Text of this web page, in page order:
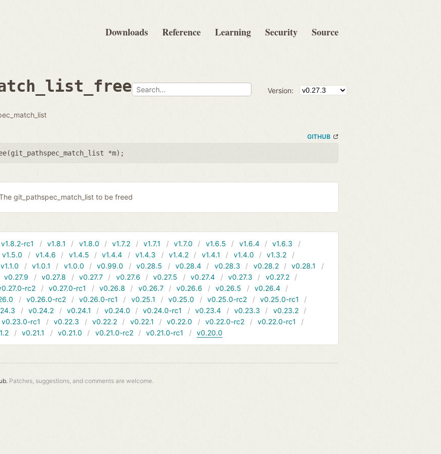
Downloads Reference Learning Security Source
Version:
GITHUB
git_pathspec_match_list *m);
git_pathspec_match_list to be freed
v1.8.2-rc1 v1.8.1 v1.8.0 v1.7.2 v1.7.1 v1.7.0 v1.6.5 v1.6.4
v1.6.3
v1.5.0 v1.4.6 v1.4.5 v1.4.4 v1.4.3 v1.4.2 v1.4.1 v1.4.0
v1.3.2
v1.1.0 v1.0.1 v1.0.0 v0.99.0 v0.28.5 v0.28.4 v0.28.3 v0.28.2
v0.28.1
v0.27.9 v0.27.8 v0.27.7 v0.27.6 v0.27.5 v0.27.4 v0.27.3
v0.27.2
rc2 v0.27.0-rc1 v0.26.8 v0.26.7 v0.26.6 v0.26.5
v0.26.4
v0.26.0-rc2 v0.26.0-rc1 v0.25.1 v0.25.0 v0.25.0-rc2
v0.25.0-rc1
v0.24.2 v0.24.1 v0.24.0 v0.24.0-rc1 v0.23.4 v0.23.3
v0.23.2
v0.23.0-rc1 v0.22.3 v0.22.2 v0.22.1 v0.22.0 v0.22.0-rc2
v0.22.0-rc1
v0.21.1 v0.21.0 v0.21.0-rc2 v0.21.0-rc1 v0.20.0
Patches, suggestions, and comments are welcome.